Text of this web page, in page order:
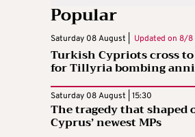
Popular
Saturday 08 August | Updated on 8/8
Turkish Cypriots cross
for Tillyria bombing
Saturday 08 August | 15:30
The tragedy that shaped
Cyprus’ newest MPs